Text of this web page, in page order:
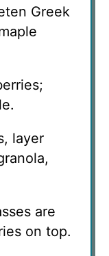
Greek
layer
are
on top.